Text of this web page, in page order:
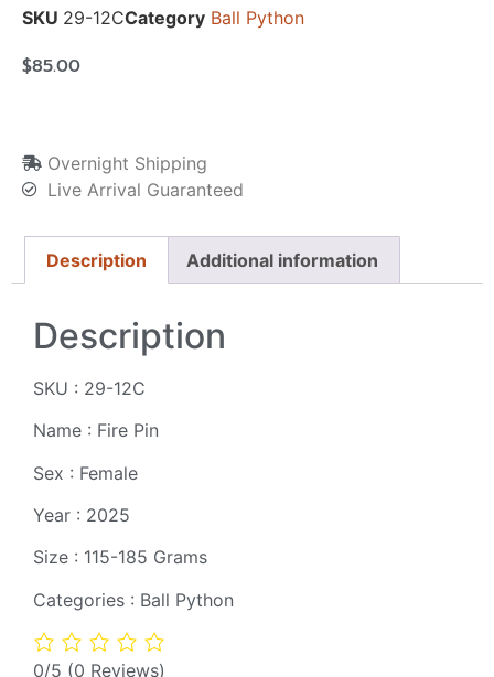
SKU 29-12CCategory Ball Python
$85.00
Overnight Shipping
Live Arrival Guaranteed
Description Additional information
Description
SKU : 29-12C
Name : Fire Pin
Sex : Female
Year : 2025
Size : 115-185 Grams
Categories : Ball Python
0/5 (0 Reviews)